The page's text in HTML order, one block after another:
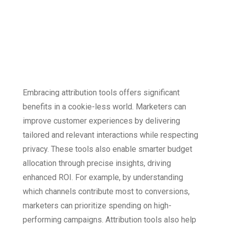
Embracing attribution tools offers significant
benefits in a cookie-less world. Marketers can
improve customer experiences by delivering
tailored and relevant interactions while respecting
privacy. These tools also enable smarter budget
allocation through precise insights, driving
enhanced ROI. For example, by understanding
which channels contribute most to conversions,
marketers can prioritize spending on high-
performing campaigns. Attribution tools also help